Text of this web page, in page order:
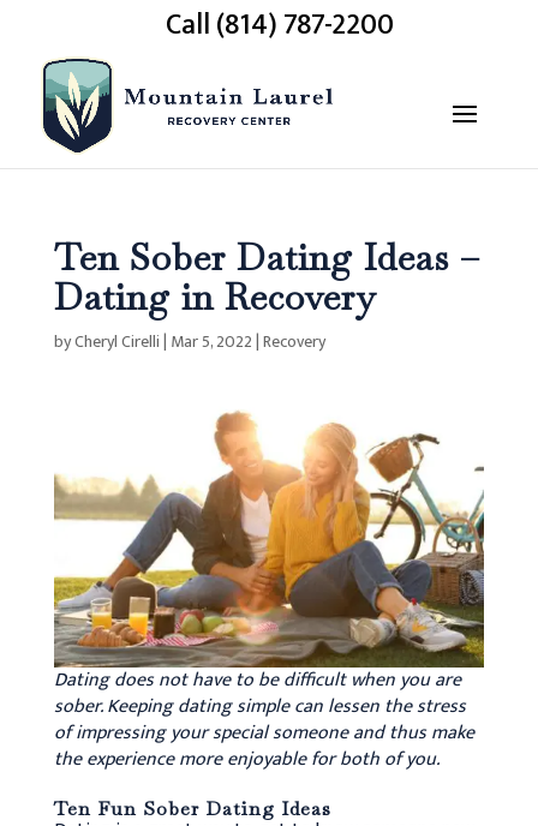
Call (814) 787-2200
Ten Sober Dating Ideas –
Dating in Recovery
byCheryl Cirelli| Mar 5, 2022|Recovery
Dating does not have to be difficult when you are
sober. Keeping dating simple can lessen the stress
of impressing your special someone and thus make
the experience more enjoyable for both of you.
Ten Fun Sober Dating Ideas